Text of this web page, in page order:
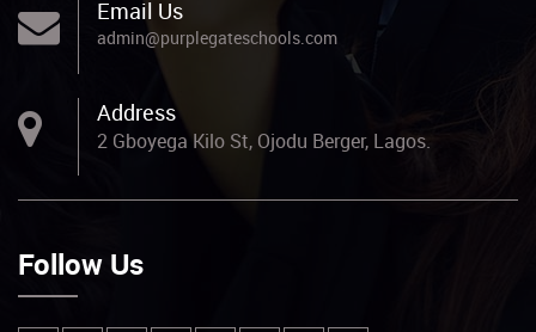
Email Us
admin@purplegateschools.com
Address
2 Gboyega Kilo St, Ojodu Berger, Lagos.
Follow Us